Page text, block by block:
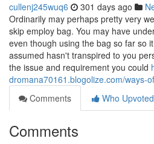
cullenj245wuq6 301 days ago
Ordinarily may perhaps pretty very
skip employ bag. You may have
even though using the bag so far so
assumed hasn't transpired to you
the issue and requirement you could
dromana70161.blogolize.com/ways-
Comments
Who Upvoted
Comments